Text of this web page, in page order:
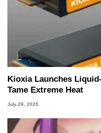
Kioxia Launches
Tame Extreme Heat
July 29, 2026